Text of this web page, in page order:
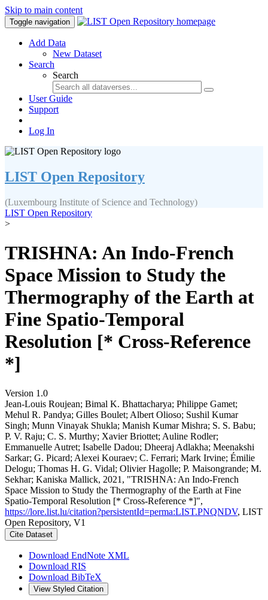
Skip to main content
Toggle navigation
Add Data
New Dataset
Search
Search
User Guide
Support
Log In
LIST Open Repository
(Luxembourg Institute of Science and Technology)
LIST Open Repository
>
TRISHNA: An Indo-French
Space Mission to Study the
Thermography of the Earth at
Fine Spatio-Temporal
Resolution [* Cross-Reference
*]
Version 1.0
Jean‐Louis Roujean; Bimal K. Bhattacharya; Philippe Gamet;
Mehul R. Pandya; Gilles Boulet; Albert Olioso; Sushil Kumar
Singh; Munn Vinayak Shukla; Manish Kumar Mishra; S. S. Babu;
P. V. Raju; C. S. Murthy; Xavier Briottet; Auline Rodler;
Emmanuelle Autret; Isabelle Dadou; Dheeraj Adlakha; Meenakshi
Sarkar; G. Picard; Alexei Kouraev; C. Ferrari; Mark Irvine; Émilie
Delogu; Thomas H. G. Vidal; Olivier Hagolle; P. Maisongrande; M.
Sekhar; Kaniska Mallick, 2021, "TRISHNA: An Indo-French
Space Mission to Study the Thermography of the Earth at Fine
Spatio-Temporal Resolution [* Cross-Reference *]",
https://lore.list.lu/citation?persistentId=perma:LIST.PNQNDV, LIST
Open Repository, V1
Cite Dataset
Download EndNote XML
Download RIS
Download BibTeX
View Styled Citation